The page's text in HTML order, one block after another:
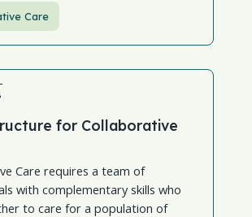
Care
for Collaborative
Care requires a team of
with complementary skills who
to care for a population of